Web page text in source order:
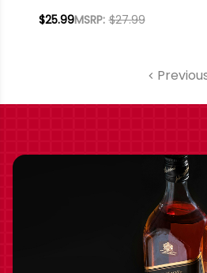
MSRP: $27.99
$25.99